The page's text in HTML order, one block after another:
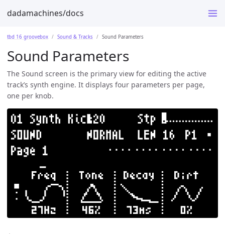
dadamachines/docs
tbd 16 groovebox Sound & Tracks Sound Parameters
Sound Parameters
The Sound screen is the primary view for editing the active
track’s synth engine. It displays four parameters per page,
one per knob.